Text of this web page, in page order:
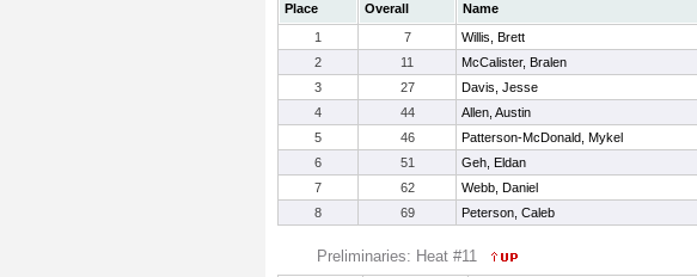
Place Overall Name
1
7 Willis, Brett
2
11 McCalister, Bralen
3
27 Davis, Jesse
4
44 Allen, Austin
5
46 Patterson-McDonald, Mykel
6
51 Geh, Eldan
7
62 Webb, Daniel
8
69 Peterson, Caleb
Preliminaries: Heat #11